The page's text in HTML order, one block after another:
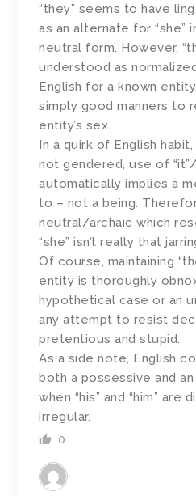
“they” seems to have
as an alternate for “she”
neutral form. However,
understood as
English for a known
simply good manners to
entity’s sex.
In a quirk of English
not gendered, use of
automatically implies a
to – not a being.
neutral/archaic which
“she” isn’t really that
Of course, maintaining
entity is thoroughly
hypothetical case or an
any attempt to resist
pretentious and stupid.
As a side note, English
both a possessive and
when “his” and “him” are
irregular.
0